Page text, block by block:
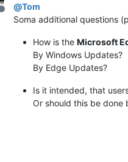
Offline
@Tom
Soma additional questions
How is the Microsoft
By Windows Updates?
By Edge Updates?
Is it intended, that
Or should this be done